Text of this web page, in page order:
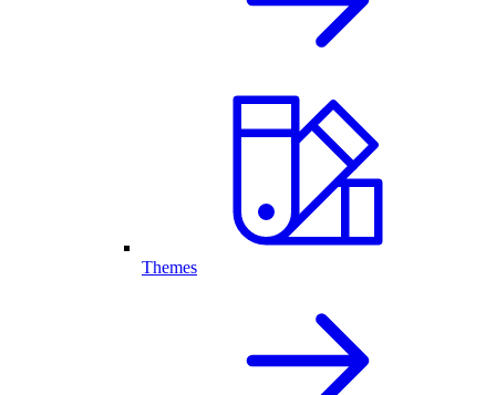
Themes